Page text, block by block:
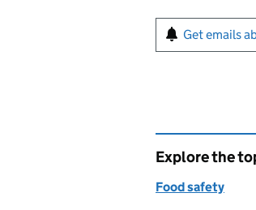
Sign up
Get emails
Explore the
Food safety